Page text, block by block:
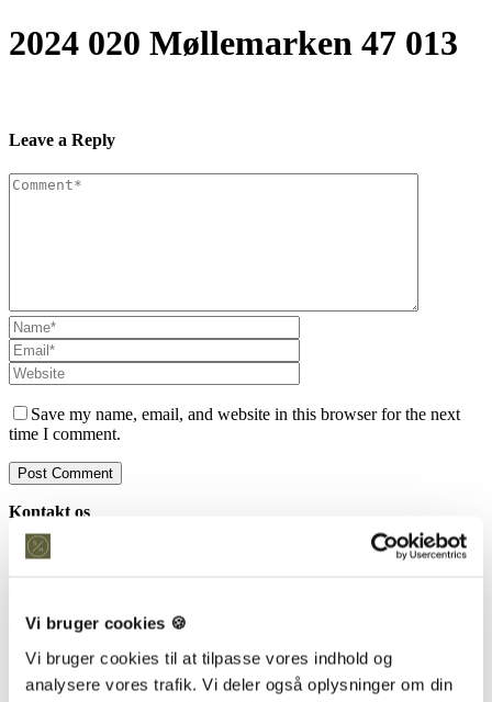
Vi bruger cookies 🍪
Vi bruger cookies til at tilpasse vores indhold og
analysere vores trafik. Vi deler også oplysninger om din
2024 020 Møllemarken 47 013
Leave a Reply
Save my name, email, and website in this browser for the next
time I comment.
Kontakt os
Snedkeriet Helst
CVR: 38766317
Showroom